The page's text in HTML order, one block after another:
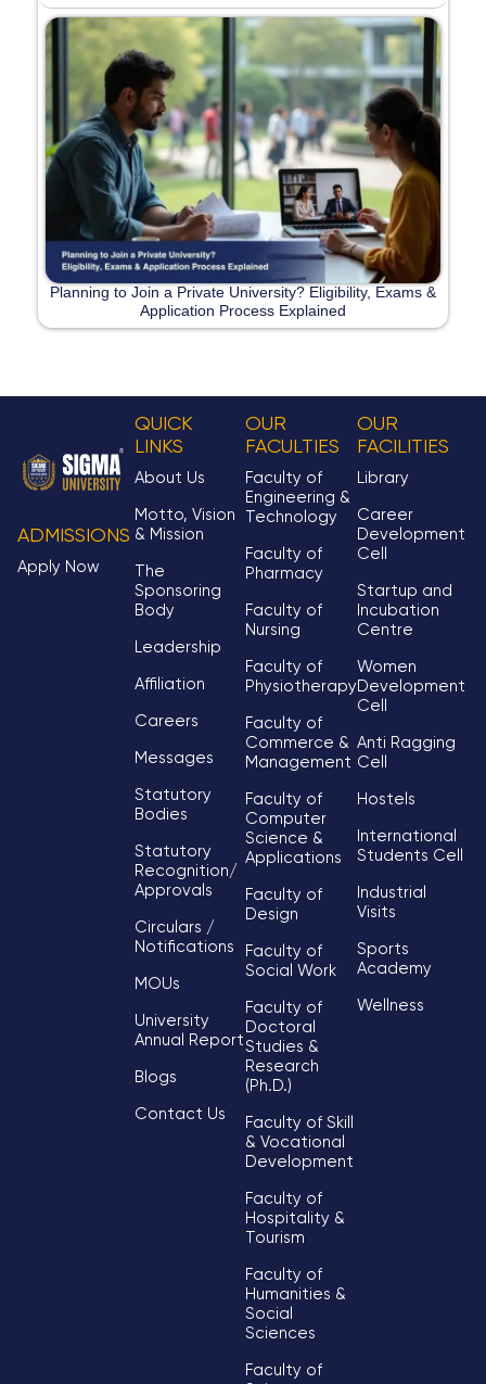
Planning to Join a Private University? Eligibility, Exams &
Application Process Explained
ADMISSIONS
Apply Now
QUICK
LINKS
About Us
Motto, Vision
& Mission
The
Sponsoring
Body
Leadership
Affiliation
Careers
Messages
Statutory
Bodies
Statutory
Recognition/
Approvals
Circulars /
Notifications
MOUs
University
Annual Report
Blogs
Contact Us
OUR
FACULTIES
Faculty of
Engineering &
Technology
Faculty of
Pharmacy
Faculty of
Nursing
Faculty of
Physiotherapy
Faculty of
Commerce &
Management
Faculty of
Computer
Science &
Applications
Faculty of
Design
Faculty of
Social Work
Faculty of
Doctoral
Studies &
Research
(Ph.D.)
Faculty of Skill
& Vocational
Development
Faculty of
Hospitality &
Tourism
Faculty of
Humanities &
Social
Sciences
Faculty of
OUR
FACILITIES
Library
Career
Development
Cell
Startup and
Incubation
Centre
Women
Development
Cell
Anti Ragging
Cell
Hostels
International
Students Cell
Industrial
Visits
Sports
Academy
Wellness